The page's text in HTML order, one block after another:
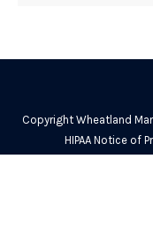
Copyright Wheatland
HIPAA Notice of